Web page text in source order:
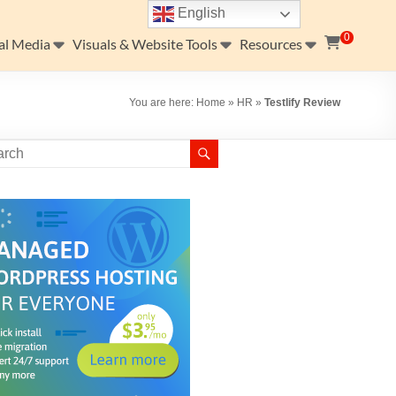
0
Media Visuals & Website Tools Resources
You are here: Home » HR » Testlify Review
English